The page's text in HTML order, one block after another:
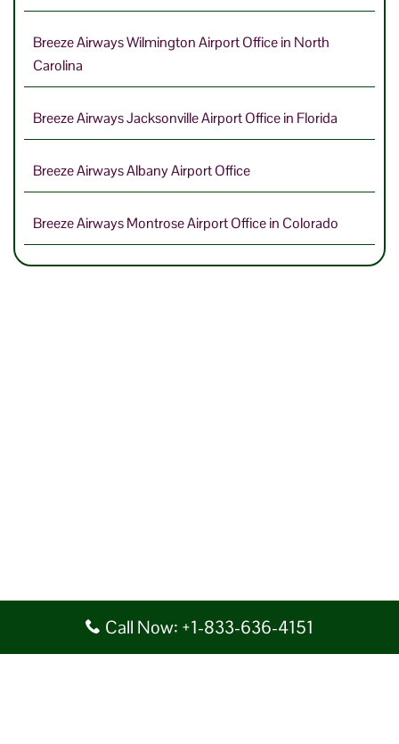
Breeze Airways Wilmington Airport Office in North
Carolina
Breeze Airways Jacksonville Airport Office in Florida
Breeze Airways Albany Airport Office
Breeze Airways Montrose Airport Office in Colorado
Call Now: +1-833-636-4151